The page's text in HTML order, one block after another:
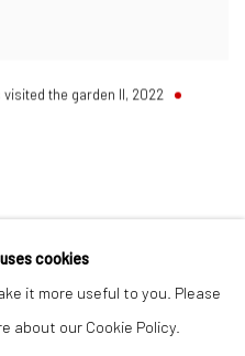
the garden II, 2022
cookies
it more useful to you. Please
about our Cookie Policy.